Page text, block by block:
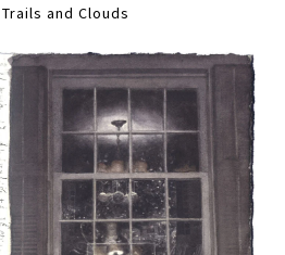
and Clouds